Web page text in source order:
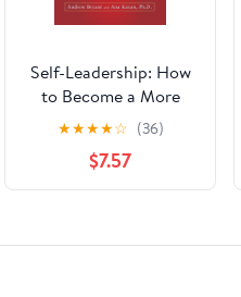
Self-Leadership: How
to Become a More
Successful, Efficient,
and Effective Leader
from the Inside Out
★★★★☆ (36)
$7.57